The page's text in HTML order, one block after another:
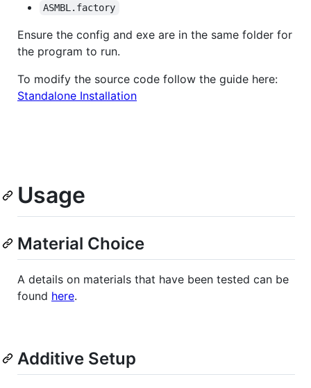
ASMBL.factory
Ensure the config and exe are in the same folder for
the program to run.
To modify the source code follow the guide here:
Standalone Installation
Usage
Material Choice
A details on materials that have been tested can be
found here.
Additive Setup